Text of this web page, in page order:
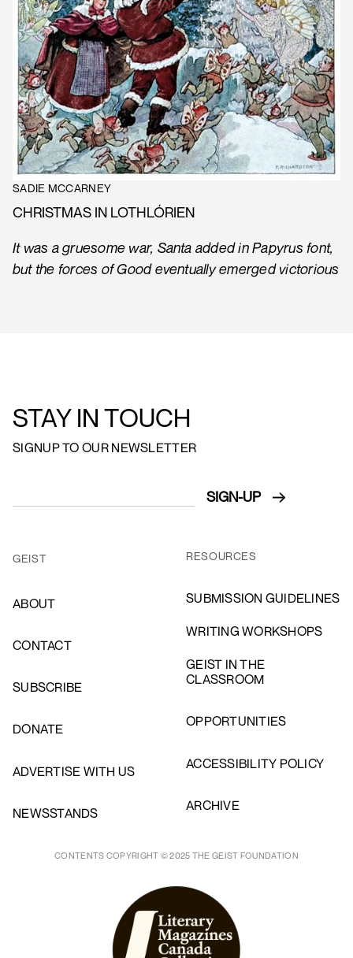
SADIE MCCARNEY
CHRISTMAS IN LOTHLÓRIEN
It was a gruesome war, Santa added in Papyrus font,
but the forces of Good eventually emerged victorious
STAY IN TOUCH
SIGNUP TO OUR NEWSLETTER
GEIST
ABOUT
CONTACT
SUBSCRIBE
DONATE
ADVERTISE WITH US
NEWSSTANDS
RESOURCES
SUBMISSION GUIDELINES
WRITING WORKSHOPS
GEIST IN THE
CLASSROOM
OPPORTUNITIES
ACCESSIBILITY POLICY
ARCHIVE
CONTENTS COPYRIGHT © 2025 THE GEIST FOUNDATION